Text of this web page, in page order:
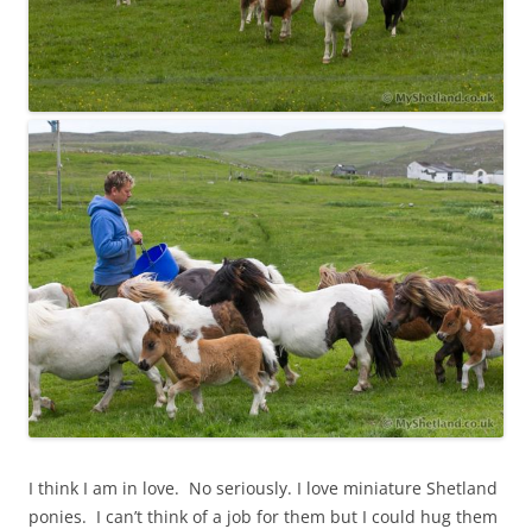
I think I am in love. No seriously. I love miniature Shetland
ponies. I can’t think of a job for them but I could hug them